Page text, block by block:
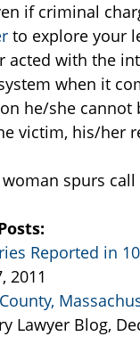
if criminal
to explore your
acted with the
when it
he/she cannot
victim, his/her
spurs call
Reported in
2011
Lawyer Blog,